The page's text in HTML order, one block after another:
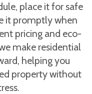
place it for safe
it promptly when
pricing and eco-
make residential
helping you
property without